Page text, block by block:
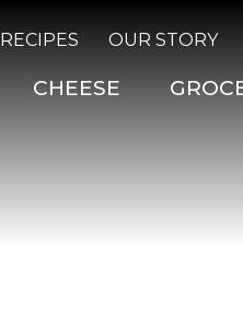
RECIPES OUR STORY
CHEESE